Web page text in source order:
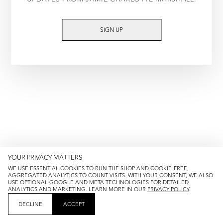
YOUR PRIVACY MATTERS
WE USE ESSENTIAL COOKIES TO RUN THE SHOP AND COOKIE-FREE,
AGGREGATED ANALYTICS TO COUNT VISITS. WITH YOUR CONSENT, WE ALSO
USE OPTIONAL GOOGLE AND META TECHNOLOGIES FOR DETAILED
ANALYTICS AND MARKETING. LEARN MORE IN OUR PRIVACY POLICY.
DECLINE
ACCEPT
SIGN UP